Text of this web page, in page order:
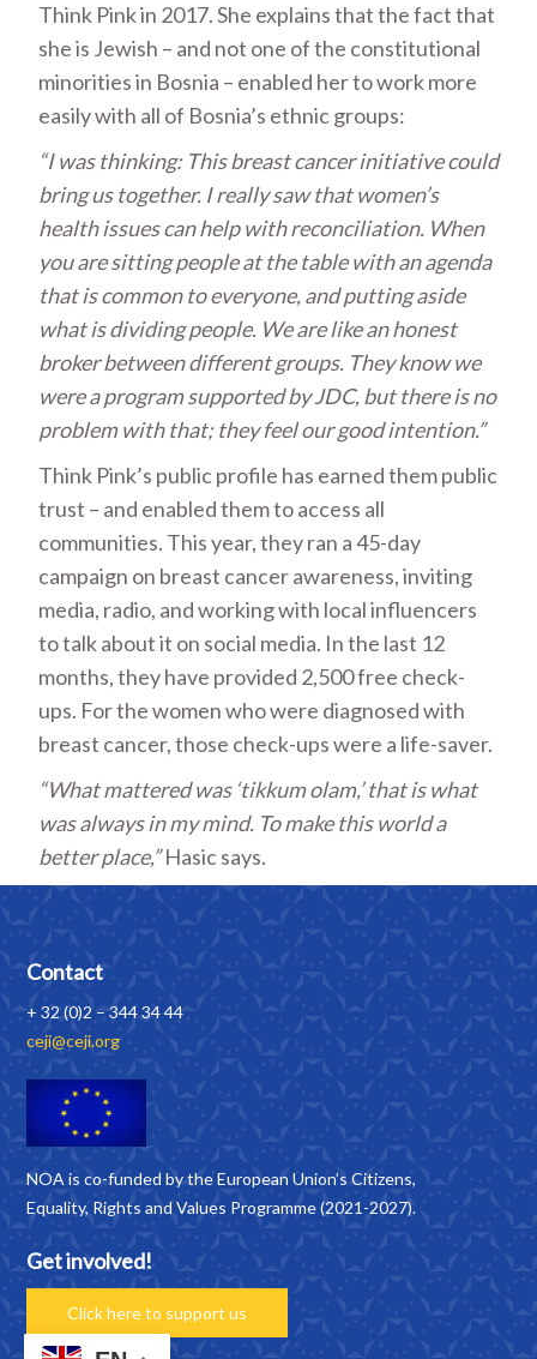
Think Pink in 2017. She explains that the fact that
she is Jewish – and not one of the constitutional
minorities in Bosnia – enabled her to work more
easily with all of Bosnia’s ethnic groups:
“I was thinking: This breast cancer initiative could
bring us together. I really saw that women’s
health issues can help with reconciliation. When
you are sitting people at the table with an agenda
that is common to everyone, and putting aside
what is dividing people. We are like an honest
broker between different groups. They know we
were a programsupported by JDC,but there is no
problem with that; they feel our good intention.”
Think Pink’s public profile has earned them public
trust – and enabled them to access all
communities. This year, they ran a 45-day
campaign on breast cancer awareness, inviting
media, radio, and working with local influencers
to talk about it on social media. In the last 12
months, they have provided 2,500 free check-
ups. For the women who were diagnosed with
breast cancer, those check-ups were a life-saver.
“What mattered was ‘tikkum olam,’ that is what
was always in my mind. To make this world a
better place,”Hasic says.
Contact
+ 32 (0)2 – 344 34 44
ceji@ceji.org
NOA is co-funded by the European Union’s Citizens,
Equality, Rights and Values Programme (2021-2027).
Get involved!
Click here to support us